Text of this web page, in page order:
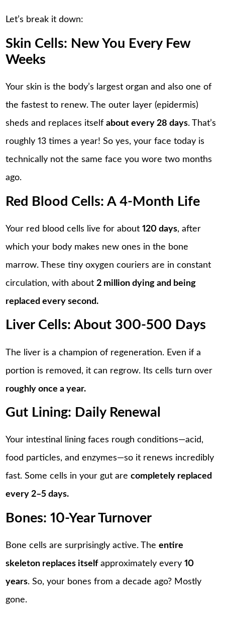
Let’s break it down:
Skin Cells: New You Every Few
Weeks
Your skin is the body’s largest organ and also one of
the fastest to renew. The outer layer (epidermis)
sheds and replaces itselfabout every 28 days. That’s
roughly 13 times a year! So yes, your face today is
technically not the same face you wore two months
ago.
Red Blood Cells: A 4-Month Life
Your red blood cells live for about120 days, after
which your body makes new ones in the bone
marrow. These tiny oxygen couriers are in constant
circulation, with about2 million dying and being
replaced every second.
Liver Cells: About 300-500 Days
The liver is a champion of regeneration. Even if a
portion is removed, it can regrow. Its cells turn over
roughly once a year.
Gut Lining: Daily Renewal
Your intestinal lining faces rough conditions—acid,
food particles, and enzymes—so it renews incredibly
fast. Some cells in your gut arecompletely replaced
every 2–5 days.
Bones: 10-Year Turnover
Bone cells are surprisingly active. Theentire
skeleton replaces itselfapproximately every10
years. So, your bones from a decade ago? Mostly
gone.